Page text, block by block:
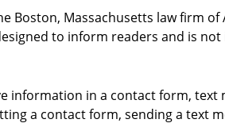
Boston, Massachusetts law firm
to inform readers and is not
information in a contact form,
a contact form, sending a text